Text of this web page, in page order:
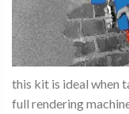
this kit is ideal when
full rendering